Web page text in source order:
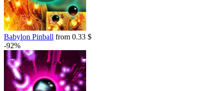
Babylon Pinball from 0.33 $
-92%